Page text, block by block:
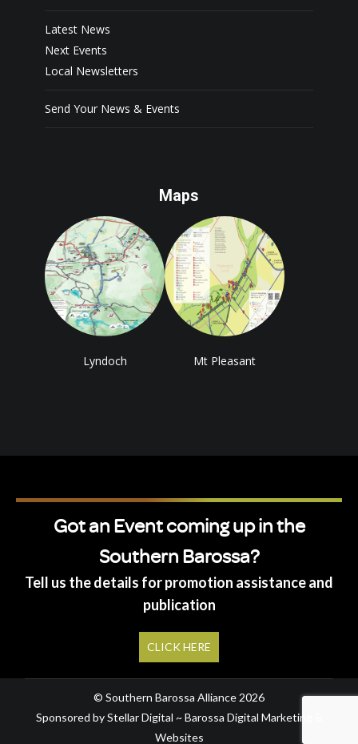
Latest News
Next Events
Local Newsletters
Send Your News & Events
Maps
Lyndoch Mt Pleasant
Got an Event coming up in the
Southern Barossa?
Tell us the details for promotion assistance and
publication
CLICK HERE
© Southern Barossa Alliance 2026
Sponsored by Stellar Digital ~ Barossa Digital Marketing &
Websites